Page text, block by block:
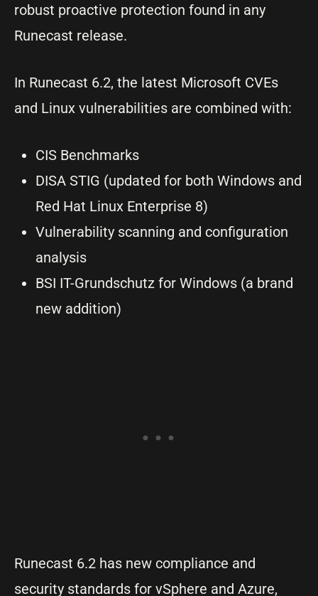
robust proactive protection found in any
Runecast release.
In Runecast 6.2, the latest Microsoft CVEs
and Linux vulnerabilities are combined with:
CIS Benchmarks
DISA STIG (updated for both Windows and
Red Hat Linux Enterprise 8)
Vulnerability scanning and configuration
analysis
BSI IT-Grundschutz for Windows (a brand
new addition)
Runecast 6.2 has new compliance and
security standards for vSphere and Azure,